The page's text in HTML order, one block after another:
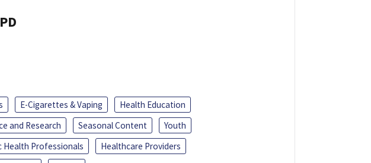
E-Cigarettes & Vaping
Health Education
and Research Seasonal Content
Youth
Health Professionals
Healthcare Providers